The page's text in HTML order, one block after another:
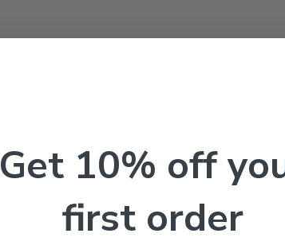
Get 10% off
first order